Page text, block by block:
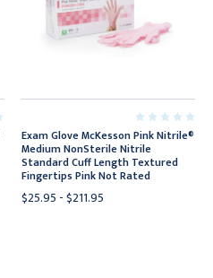
Exam Glove McKesson Pink Nitrile®
Medium NonSterile Nitrile
Standard Cuff Length Textured
Fingertips Pink Not Rated
$25.95 - $211.95